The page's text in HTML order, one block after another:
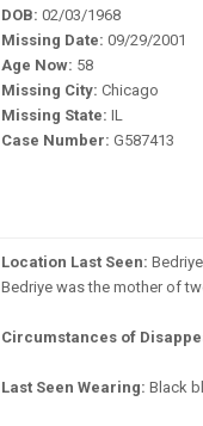
DOB: 02/03/1968
Missing Date: 09/29/2001
Age Now: 58
Missing City: Chicago
Missing State: IL
Case Number: G587413
Location Last Seen:
Bedriye was the mother of
Circumstances of
Last Seen Wearing: Black